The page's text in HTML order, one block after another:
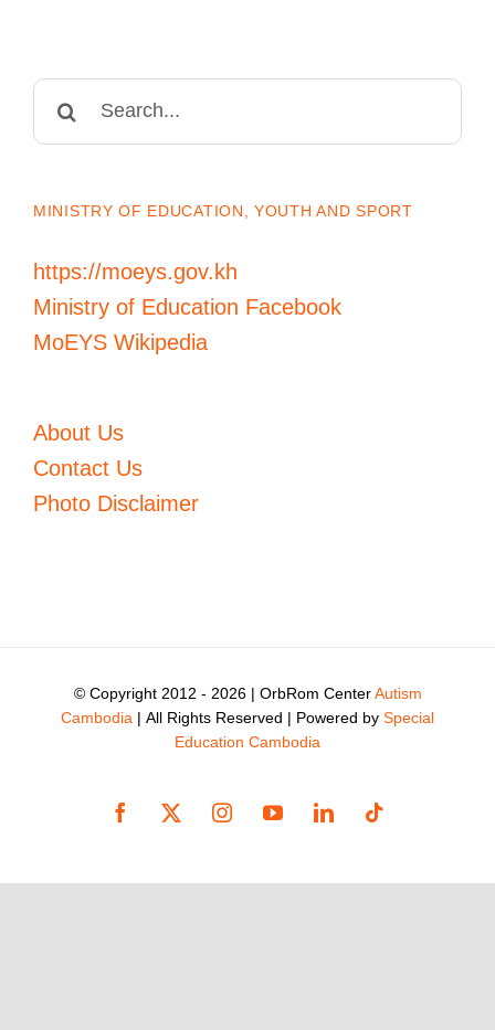
Search
MINISTRY OF EDUCATION, YOUTH AND SPORT
https://moeys.gov.kh
Ministry of Education Facebook
MoEYS Wikipedia
About Us
Contact Us
Photo Disclaimer
© Copyright 2012 - 2026 | OrbRom CenterAutism
Cambodia | All Rights Reserved | Powered by Special
Education Cambodia
Facebook
X InstagramYouTubeLinkedInTiktok